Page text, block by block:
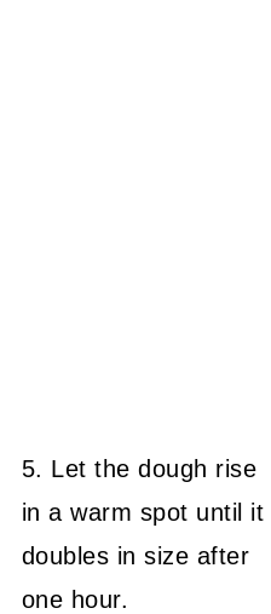
5. Let the dough rise
in a warm spot until it
doubles in size after
one hour.